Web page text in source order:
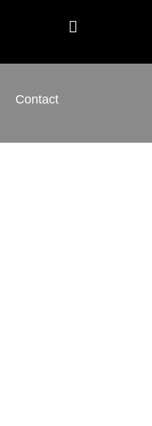
Contact